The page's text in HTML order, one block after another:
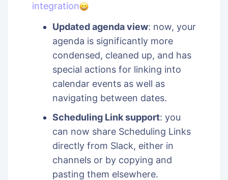
integration
Updated agenda view: now, your
agenda is significantly more
condensed, cleaned up, and has
special actions for linking into
calendar events as well as
navigating between dates.
Scheduling Link support: you
can now share Scheduling Links
directly from Slack, either in
channels or by copying and
pasting them elsewhere.